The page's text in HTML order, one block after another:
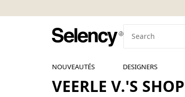
NOUVEAUTÉS DESIGNERS
VEERLE V.'S SHOP